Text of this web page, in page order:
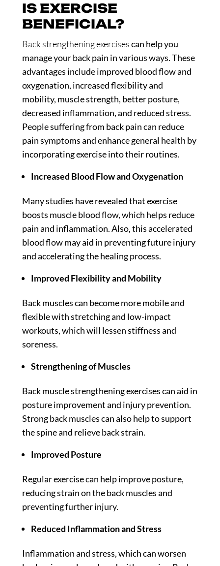
IS EXERCISE
BENEFICIAL?
Back strengthening exercisescan help you
manage your back pain in various ways. These
advantages include improved blood flow and
oxygenation, increased flexibility and
mobility, muscle strength, better posture,
decreased inflammation, and reduced stress.
People suffering from back pain can reduce
pain symptoms and enhance general health by
incorporating exercise into their routines.
Increased Blood Flow and Oxygenation
Manystudies have revealed that exercise
boosts muscle blood flow, which helps reduce
pain and inflammation. Also, this accelerated
blood flow may aid in preventing future injury
and accelerating the healing process.
Improved Flexibility and Mobility
Back muscles can become more mobile and
flexible with stretching and low-impact
workouts, which will lessen stiffness and
soreness.
Strengthening of Muscles
Back muscle strengthening exercises can aid in
posture improvement and injury prevention.
Strong back muscles can also help to support
the spine and relieve back strain.
Improved Posture
Regular exercise can help improve posture,
reducing strain on the back muscles and
preventing further injury.
Reduced Inflammation and Stress
Inflammation and stress, which can worsen